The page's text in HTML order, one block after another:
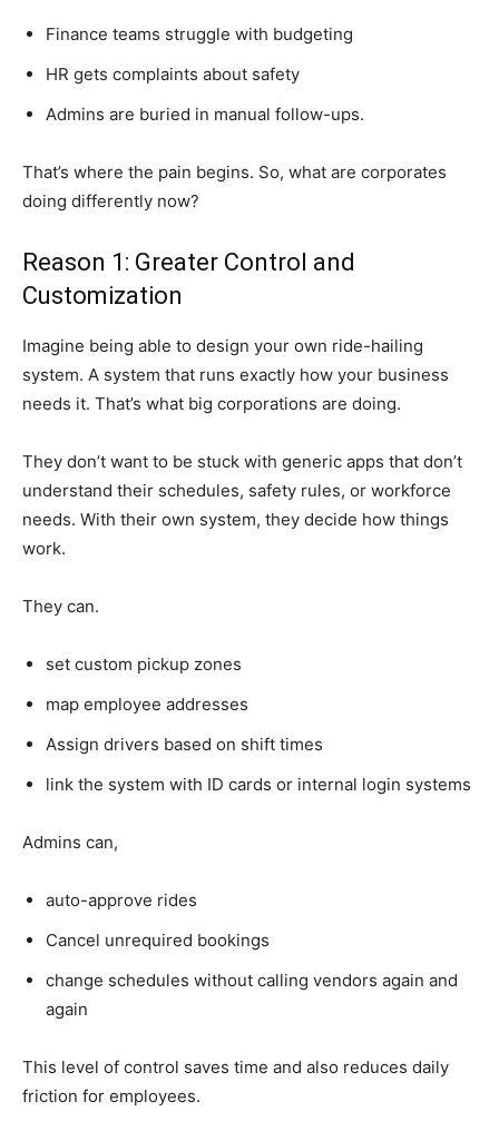
Finance teams struggle with budgeting
HR gets complaints about safety
Admins are buried in manual follow-ups.
That’s where the pain begins. So, what are corporates
doing differently now?
Reason 1: Greater Control and
Customization
Imagine being able to design your own ride-hailing
system. A system that runs exactly how your business
needs it. That’s what big corporations are doing.
They don’t want to be stuck with generic apps that don’t
understand their schedules, safety rules, or workforce
needs. With their own system, they decide how things
work.
They can.
set custom pickup zones
map employee addresses
Assign drivers based on shift times
link the system with ID cards or internal login systems
Admins can,
auto-approve rides
Cancel unrequired bookings
change schedules without calling vendors again and
again
This level of control saves time and also reduces daily
friction for employees.